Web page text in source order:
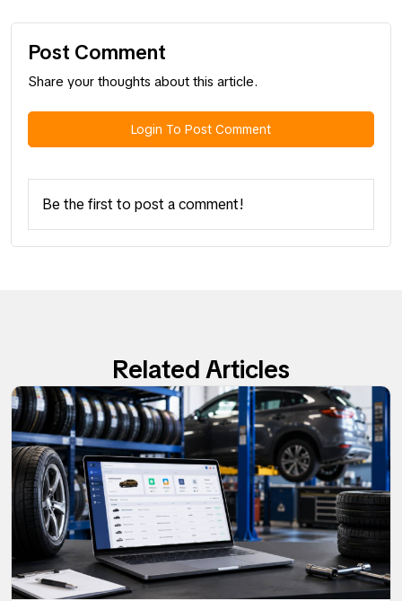
Post Comment
Share your thoughts about this article.
Login To Post Comment
Be the first to post a comment!
Related Articles